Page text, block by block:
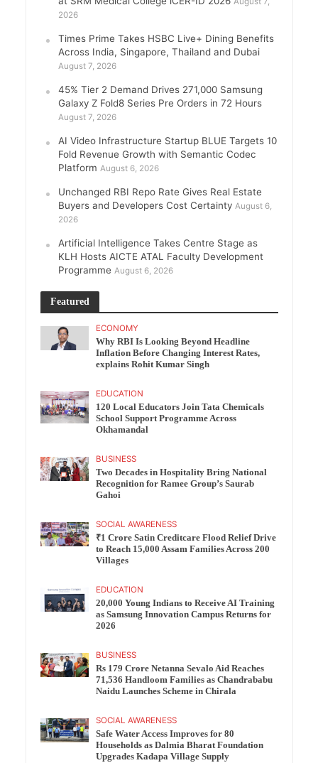
2026
Times Prime Takes HSBC Live+ Dining Benefits
Across India, Singapore, Thailand and Dubai
August 7, 2026
45% Tier 2 Demand Drives 271,000 Samsung
Galaxy Z Fold8 Series Pre Orders in 72 Hours
August 7, 2026
AI Video Infrastructure Startup BLUE Targets 10
Fold Revenue Growth with Semantic Codec
Platform August 6, 2026
Unchanged RBI Repo Rate Gives Real Estate
Buyers and Developers Cost Certainty August 6,
2026
Artificial Intelligence Takes Centre Stage as
KLH Hosts AICTE ATAL Faculty Development
Programme August 6, 2026
Featured
ECONOMY
Why RBI Is Looking Beyond Headline
Inflation Before Changing Interest Rates,
explains Rohit Kumar Singh
EDUCATION
120 Local Educators Join Tata Chemicals
School Support Programme Across
Okhamandal
BUSINESS
Two Decades in Hospitality Bring National
Recognition for Ramee Group’s Saurab
Gahoi
SOCIAL AWARENESS
₹1 Crore Satin Creditcare Flood Relief Drive
to Reach 15,000 Assam Families Across 200
Villages
EDUCATION
20,000 Young Indians to Receive AI Training
as Samsung Innovation Campus Returns for
2026
BUSINESS
Rs 179 Crore Netanna Sevalo Aid Reaches
71,536 Handloom Families as Chandrababu
Naidu Launches Scheme in Chirala
SOCIAL AWARENESS
Safe Water Access Improves for 80
Households as Dalmia Bharat Foundation
Upgrades Kadapa Village Supply